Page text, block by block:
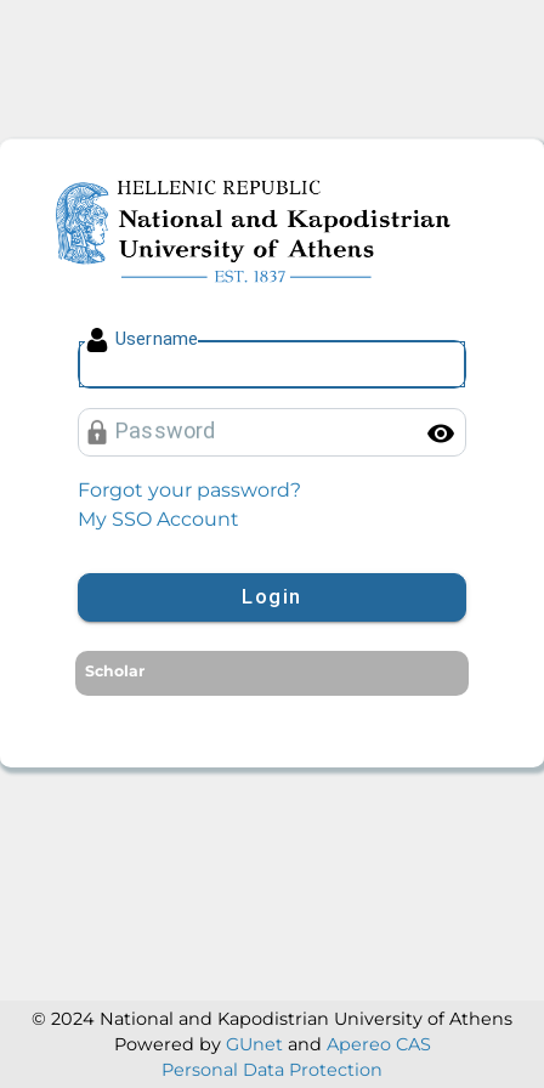
National and Kapodistrian
Username
Password
Forgot your password?
My SSO Account
Login
Scholar
© 2024 National and Kapodistrian University of Athens
Powered by GUnet and Apereo CAS
Personal Data Protection